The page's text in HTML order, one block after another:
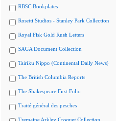
RBSC Bookplates
Rosetti Studios - Stanley Park Collection
Royal Fisk Gold Rush Letters
SAGA Document Collection
Tairiku Nippo (Continental Daily News)
The British Columbia Reports
The Shakespeare First Folio
Traité général des pesches
Tremaine Arkley Croquet Collection